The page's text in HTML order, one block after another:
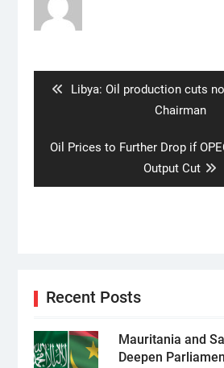
Previous
Libya: Oil production cuts
Chairman
Next
Oil Prices to Further Drop if
Output Cut
Recent Posts
Mauritania and
Deepen